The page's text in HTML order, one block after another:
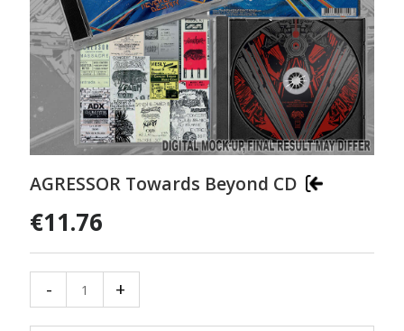
AGRESSOR Towards Beyond CD
€11.76
- +